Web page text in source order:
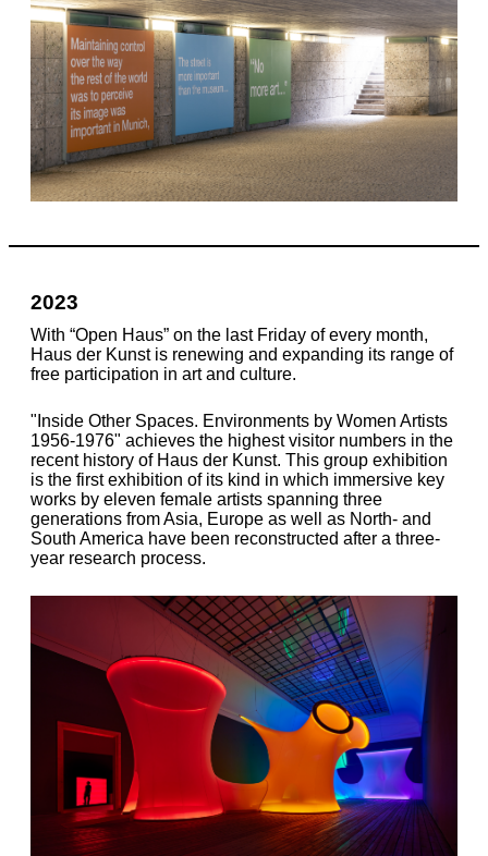
2023
With “Open Haus” on the last Friday of every month,
Haus der Kunst is renewing and expanding its range of
free participation in art and culture.
"Inside Other Spaces. Environments by Women Artists
1956-1976" achieves the highest visitor numbers in the
recent history of Haus der Kunst. This group exhibition
is the first exhibition of its kind in which immersive key
works by eleven female artists spanning three
generations from Asia, Europe as well as North- and
South America have been reconstructed after a three-
year research process.